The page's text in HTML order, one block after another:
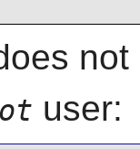
user: